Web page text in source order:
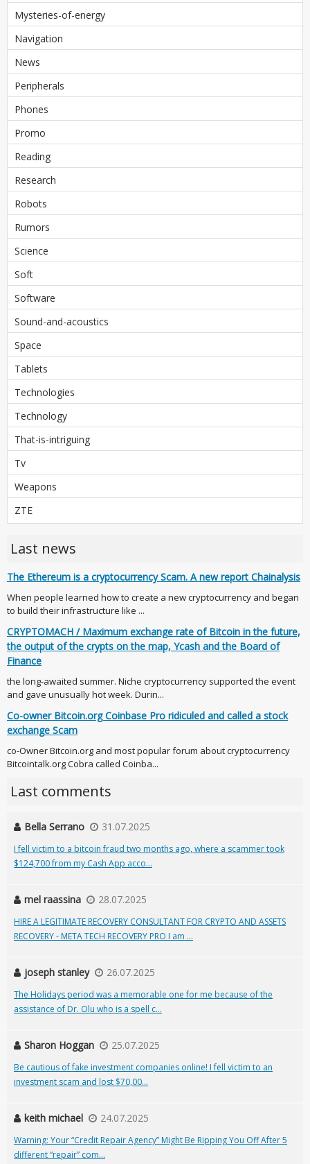
Mysteries-of-energy
Navigation
News
Peripherals
Phones
Promo
Reading
Research
Robots
Rumors
Science
Soft
Software
Sound-and-acoustics
Space
Tablets
Technologies
Technology
That-is-intriguing
Tv
Weapons
ZTE
Last news
The Ethereum is a cryptocurrency Scam. A new report Chainalysis
When people learned how to create a new cryptocurrency and began
to build their infrastructure like ...
CRYPTOMACH / Maximum exchange rate of Bitcoin in the future,
the output of the crypts on the map, Ycash and the Board of
Finance
the long-awaited summer. Niche cryptocurrency supported the event
and gave unusually hot week. Durin...
Co-owner Bitcoin.org Coinbase Pro ridiculed and called a stock
exchange Scam
co-Owner Bitcoin.org and most popular forum about cryptocurrency
Bitcointalk.org Cobra called Coinba...
Last comments
Bella Serrano 31.07.2025
I fell victim to a bitcoin fraud two months ago, where a scammer took
$124,700 from my Cash App acco...
mel raassina 28.07.2025
HIRE A LEGITIMATE RECOVERY CONSULTANT FOR CRYPTO AND ASSETS
RECOVERY - META TECH RECOVERY PRO I am ...
joseph stanley 26.07.2025
The Holidays period was a memorable one for me because of the
assistance of Dr. Olu who is a spell c...
Sharon Hoggan 25.07.2025
Be cautious of fake investment companies online! I fell victim to an
investment scam and lost $70,00...
keith michael 24.07.2025
Warning: Your “Credit Repair Agency” Might Be Ripping You Off After 5
different “repair” com...